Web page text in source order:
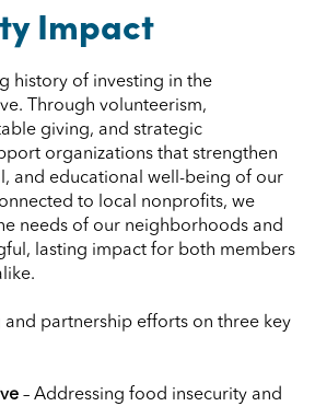
Impact
history of investing in the
Through volunteerism,
giving, and strategic
organizations that strengthen
and educational well-being of our
to local nonprofits, we
needs of our neighborhoods and
lasting impact for both members
and partnership efforts on three key
– Addressing food insecurity and